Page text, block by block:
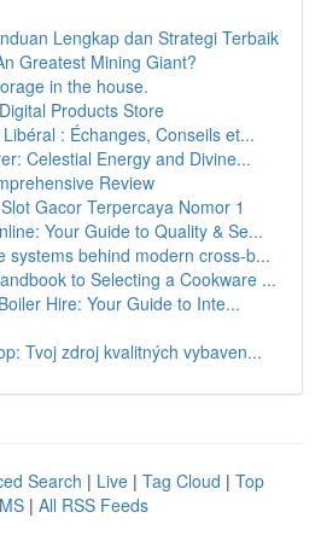
Lengkap dan Strategi Terbaik
Greatest Mining Giant?
in the house.
Products Store
: Échanges, Conseils et...
Celestial Energy and Divine...
Review
Gacor Terpercaya Nomor 1
Your Guide to Quality & Se...
systems behind modern cross-b...
to Selecting a Cookware ...
Hire: Your Guide to Inte...
Tvoj zdroj kvalitných vybaven...
Search | Live | Tag Cloud | Top
| All RSS Feeds